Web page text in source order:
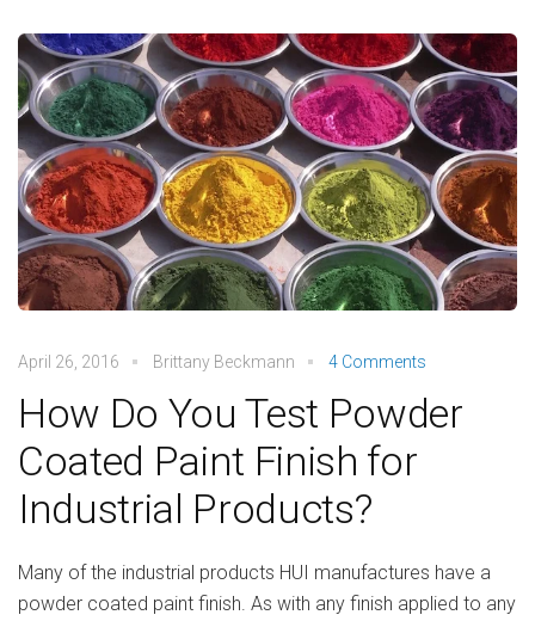
April 26, 2016 Brittany Beckmann 4 Comments
How Do You Test Powder
Coated Paint Finish for
Industrial Products?
Many of the industrial products HUI manufactures have a
powder coated paint finish. As with any finish applied to any